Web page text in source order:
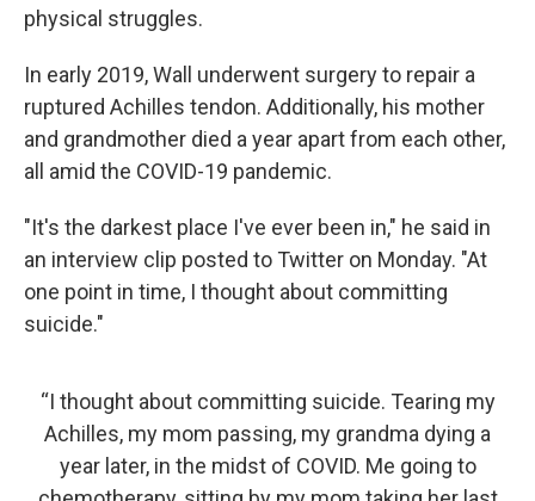
physical struggles.
In early 2019, Wall underwent surgery to repair a
ruptured Achilles tendon. Additionally, his mother
and grandmother died a year apart from each other,
all amid the COVID-19 pandemic.
"It's the darkest place I've ever been in," he said in
an interview clip posted to Twitter on Monday. "At
one point in time, I thought about committing
suicide."
“I thought about committing suicide. Tearing my
Achilles, my mom passing, my grandma dying a
year later, in the midst of COVID. Me going to